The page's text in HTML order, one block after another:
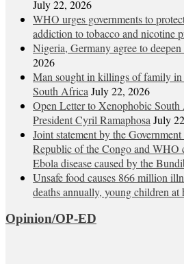
July 22, 2026
WHO urges governments to
addiction to tobacco and nicotine
Nigeria, Germany agree to deepen
2026
Man sought in killings of family
South Africa July 22, 2026
Open Letter to Xenophobic
President Cyril Ramaphosa July
Joint statement by the
Republic of the Congo and WHO
Ebola disease caused by the
Unsafe food causes 866 million
deaths annually, young children at
Opinion/OP-ED